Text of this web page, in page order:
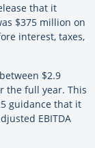
that it
$375 million on
interest, taxes,
$2.9
the full year. This
guidance that it
EBITDA